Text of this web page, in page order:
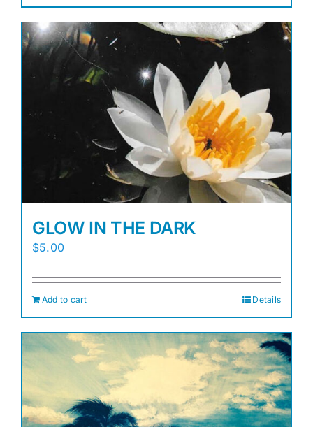
GLOW IN THE DARK
$5.00
Add to cart Details